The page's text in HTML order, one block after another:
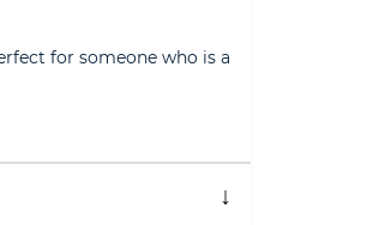
for someone who is a